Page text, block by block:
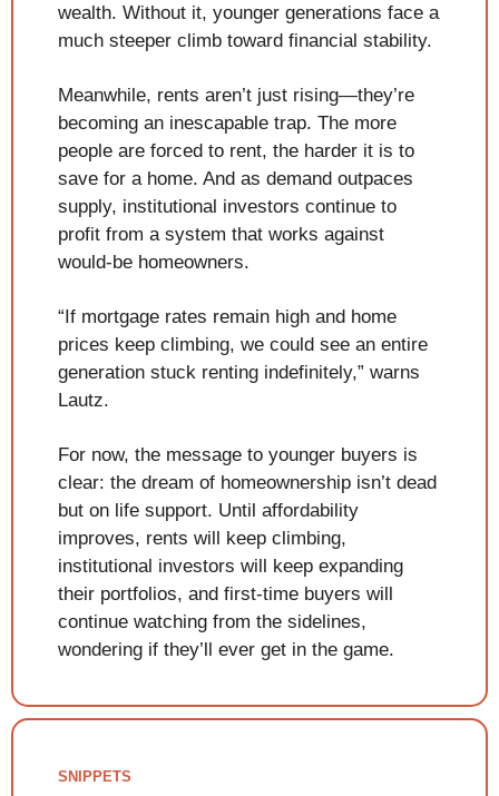
wealth. Without it, younger generations face a
much steeper climb toward financial stability.
Meanwhile, rents aren’t just rising—they’re
becoming an inescapable trap. The more
people are forced to rent, the harder it is to
save for a home. And as demand outpaces
supply, institutional investors continue to
profit from a system that works against
would-be homeowners.
“If mortgage rates remain high and home
prices keep climbing, we could see an entire
generation stuck renting indefinitely,” warns
Lautz.
For now, the message to younger buyers is
clear: the dream of homeownership isn’t dead
but on life support. Until affordability
improves, rents will keep climbing,
institutional investors will keep expanding
their portfolios, and first-time buyers will
continue watching from the sidelines,
wondering if they’ll ever get in the game.
SNIPPETS